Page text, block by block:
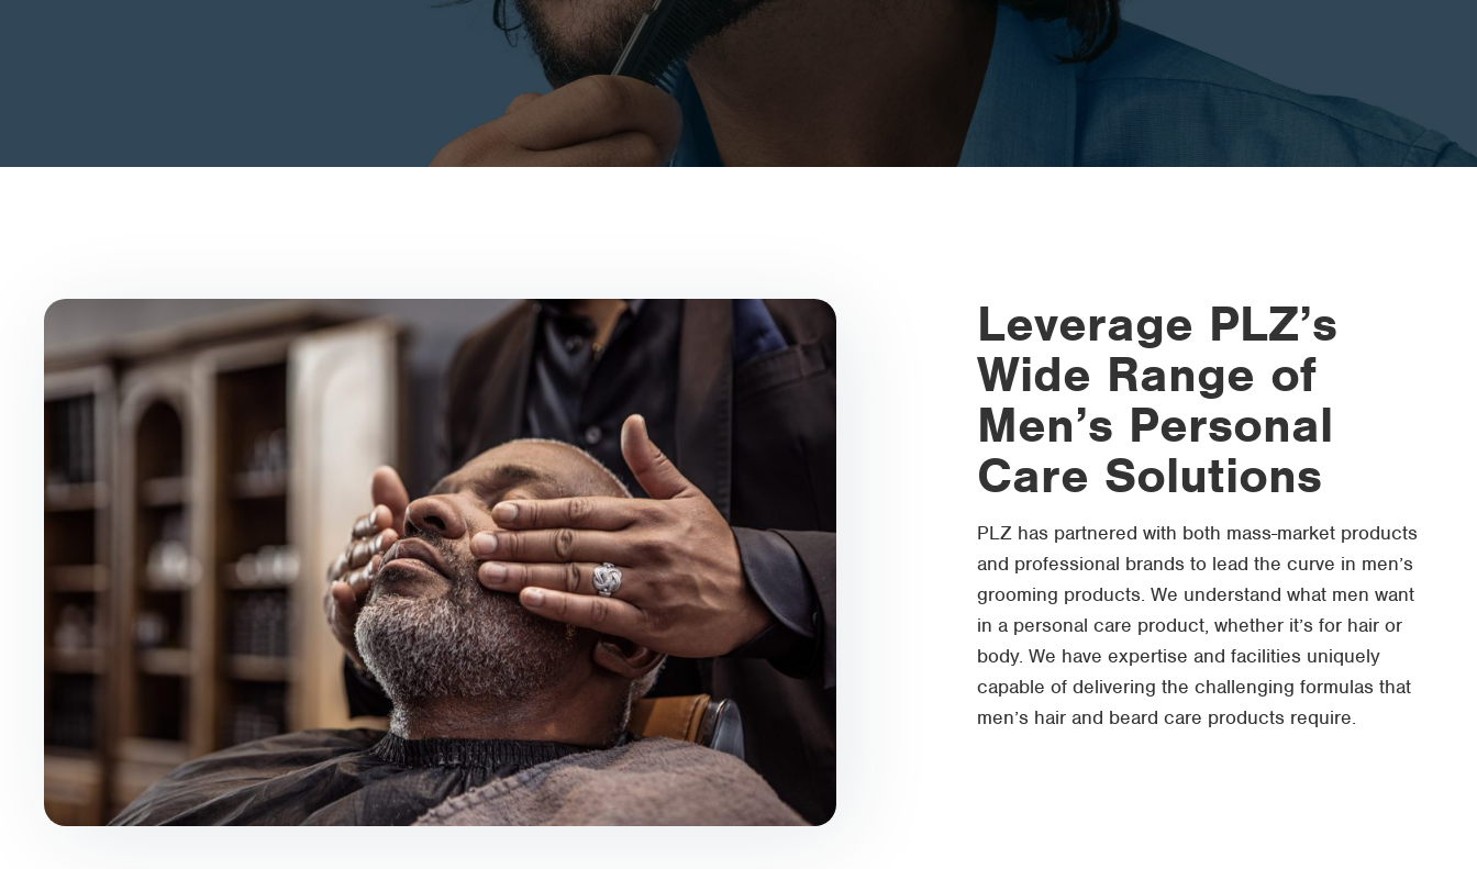
Leverage PLZ’s
Wide Range of
Men’s Personal
Care Solutions
PLZ has partnered with both mass-market products
and professional brands to lead the curve in men’s
grooming products. We understand what men want
in a personal care product, whether it’s for hair or
body. We have expertise and facilities uniquely
capable of delivering the challenging formulas that
men’s hair and beard care products require.